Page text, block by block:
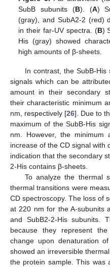
SubB subunits (B). (A)
(gray), and SubA2-2 (red)
in their far-UV spectra. (B)
His (gray) showed
high amounts of β-sheets.
In contrast, the SubB-His
signals which can be
amount in their secondary
their characteristic minimum
nm, respectively [26]. Due to
maximum of the SubB-His
nm. However, the
increase of the CD signal with
indication that the secondary
2-His contains β-sheets.
To analyze the thermal
thermal transitions were
CD spectroscopy. The loss of
at 220 nm for the A-subunits
and SubB2-2-His subunits.
because they represent
change upon denaturation
showed an irreversible
the protein sample. This was